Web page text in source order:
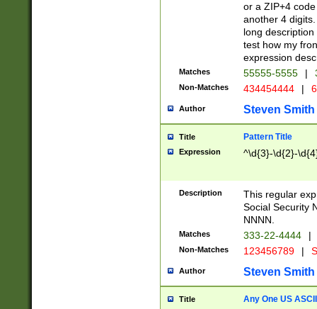
or a ZIP+4
another 4
long
test how my
expression
Matches 55555-5555 |
Non-Matches 434454444 |
Author Steven Smith
Title Pattern Title
Expression ^\d{3}-\d{2}-
Description
This regular
Social Security
NNNN.
Matches 333-22-4444 |
Non-Matches 123456789 |
Author Steven Smith
Title Any One US